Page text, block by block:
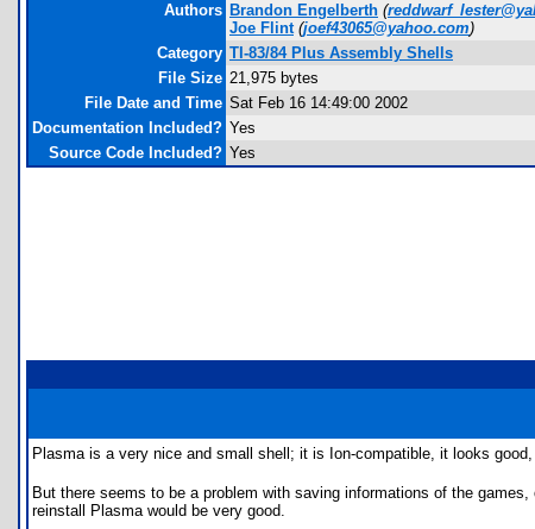
Authors Brandon Engelberth (
Joe Flint (joef43065@yahoo.com)
Category TI-83/84 Plus Assembly Shells
File Size 21,975 bytes
File Date and Time Sat Feb 16 14:49:00 2002
Documentation Included? Yes
Source Code Included? Yes
Plasma is a very nice and small shell; it is Ion-compatible, it looks
But there seems to be a problem with saving informations of the
reinstall Plasma would be very good.